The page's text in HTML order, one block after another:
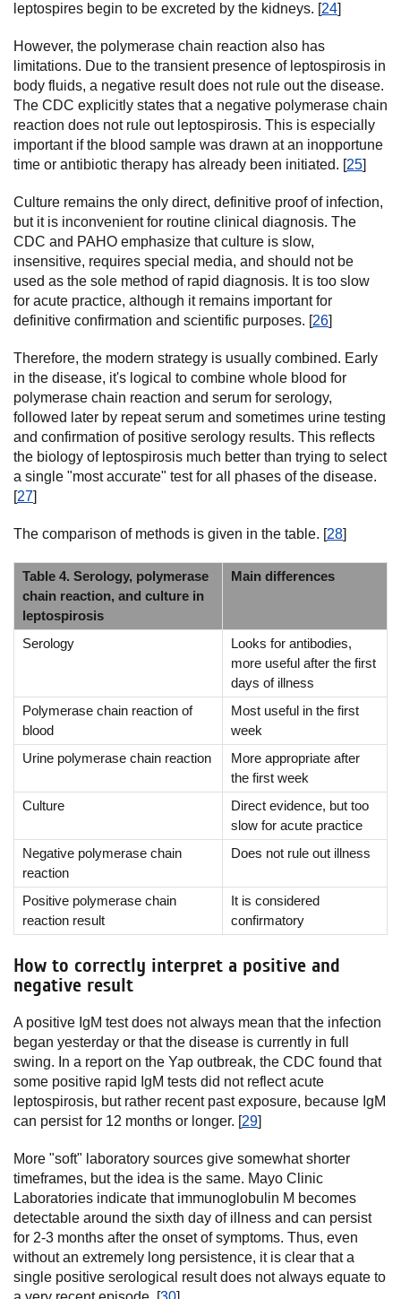
leptospires begin to be excreted by the kidneys. [24]
However, the polymerase chain reaction also has
limitations. Due to the transient presence of leptospirosis in
body fluids, a negative result does not rule out the disease.
The CDC explicitly states that a negative polymerase chain
reaction does not rule out leptospirosis. This is especially
important if the blood sample was drawn at an inopportune
time or antibiotic therapy has already been initiated. [25]
Culture remains the only direct, definitive proof of infection,
but it is inconvenient for routine clinical diagnosis. The
CDC and PAHO emphasize that culture is slow,
insensitive, requires special media, and should not be
used as the sole method of rapid diagnosis. It is too slow
for acute practice, although it remains important for
definitive confirmation and scientific purposes. [26]
Therefore, the modern strategy is usually combined. Early
in the disease, it's logical to combine whole blood for
polymerase chain reaction and serum for serology,
followed later by repeat serum and sometimes urine testing
and confirmation of positive serology results. This reflects
the biology of leptospirosis much better than trying to select
a single "most accurate" test for all phases of the disease.
[27]
The comparison of methods is given in the table. [28]
Table 4. Serology, polymerase
chain reaction, and culture in
leptospirosis
Main differences
Serology
Looks for antibodies,
more useful after the first
days of illness
Polymerase chain reaction of
blood
Most useful in the first
week
Urine polymerase chain reaction
More appropriate after
the first week
Culture
Direct evidence, but too
slow for acute practice
Negative polymerase chain
reaction
Does not rule out illness
Positive polymerase chain
reaction result
It is considered
confirmatory
How to correctly interpret a positive and
negative result
A positive IgM test does not always mean that the infection
began yesterday or that the disease is currently in full
swing. In a report on the Yap outbreak, the CDC found that
some positive rapid IgM tests did not reflect acute
leptospirosis, but rather recent past exposure, because IgM
can persist for 12 months or longer. [29]
More "soft" laboratory sources give somewhat shorter
timeframes, but the idea is the same. Mayo Clinic
Laboratories indicate that immunoglobulin M becomes
detectable around the sixth day of illness and can persist
for 2-3 months after the onset of symptoms. Thus, even
without an extremely long persistence, it is clear that a
single positive serological result does not always equate to